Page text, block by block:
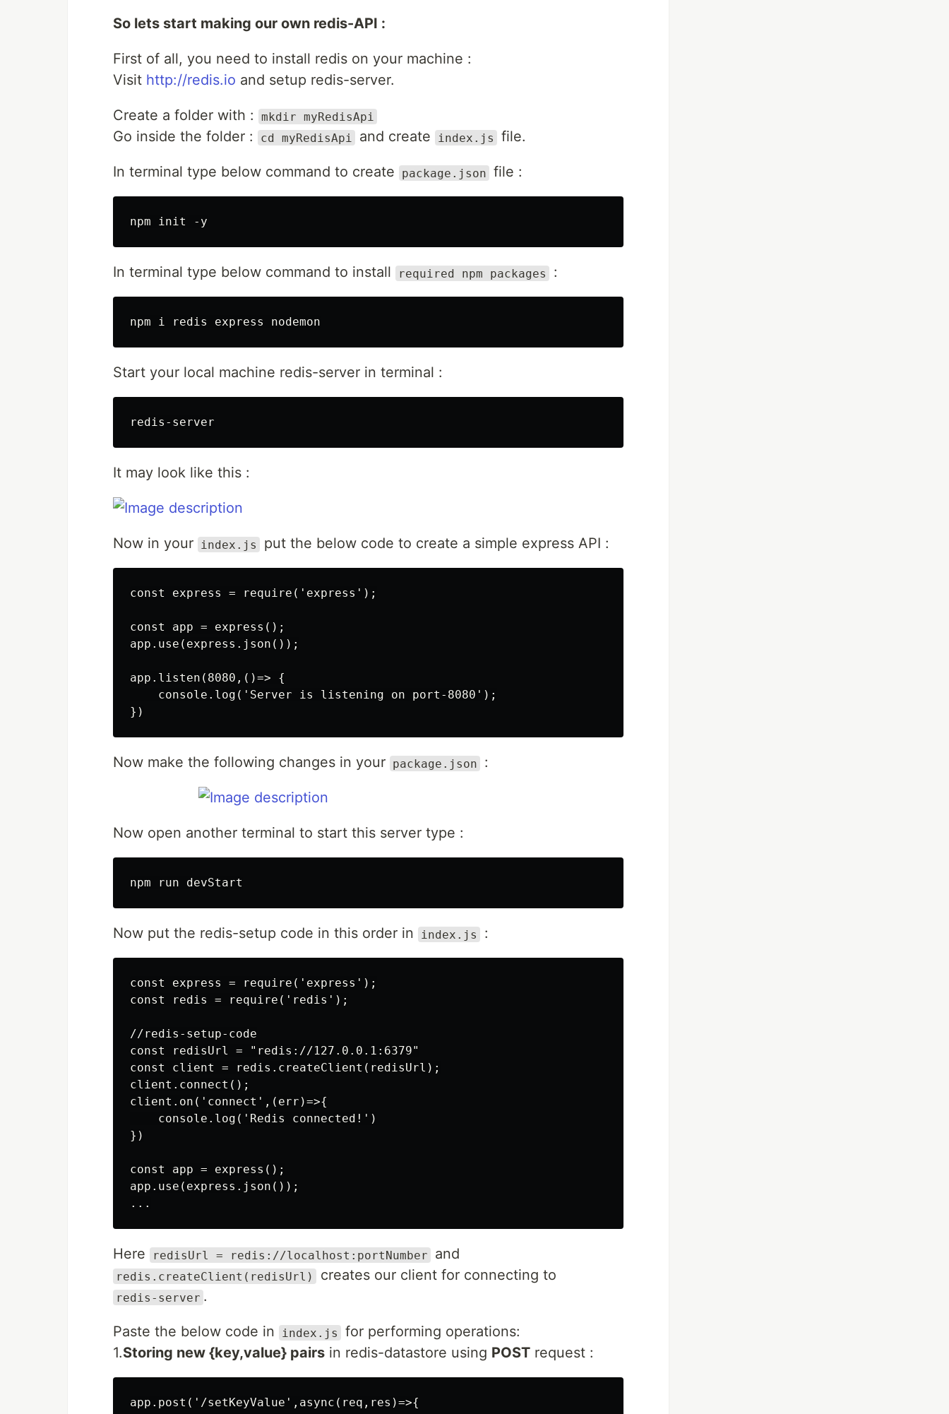
So lets start making our own redis-API :
First of all, you need to install redis on your machine :
Visit http://redis.io and setup redis-server.
Create a folder with : mkdir myRedisApi
Go inside the folder : cd myRedisApi and create index.js file.
In terminal type below command to create package.json file :
In terminal type below command to install required npm packages :
Start your local machine redis-server in terminal :
It may look like this :
Now in your index.js put the below code to create a simple express API :
const express = require('express');
const app = express();
app.use(express.json());
app.listen(8080,()=> {
    console.log('Server is listening on port-8080');
Now make the following changes in your package.json :
Now open another terminal to start this server type :
Now put the redis-setup code in this order in index.js :
const express = require('express');
const redis = require('redis');
//redis-setup-code
const redisUrl = "redis://127.0.0.1:6379"
const client = redis.createClient(redisUrl);
client.connect();
client.on('connect',(err)=>{
    console.log('Redis connected!')
})
const app = express();
app.use(express.json());
Here redisUrl = redis://localhost:portNumber and
redis.createClient(redisUrl) creates our client for connecting to
redis-server .
Paste the below code in index.js
for performing operations:
1.Storing new {key,value} pairs in redis-datastore using POST request :
app.post('/setKeyValue',async(req,res)=>{